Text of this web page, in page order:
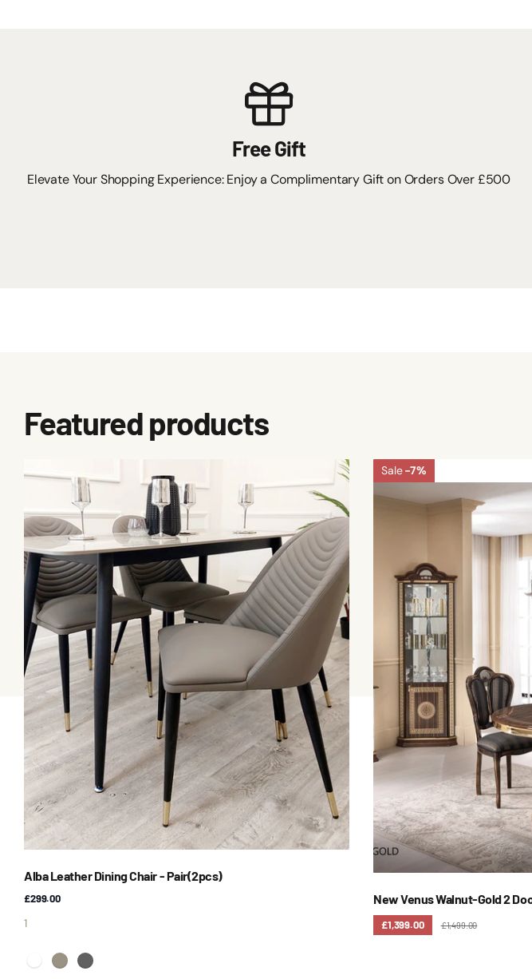
Free Gift
Elevate Your Shopping Experience: Enjoy a Complimentary Gift on Orders Over £500
Featured products
Alba Leather Dining Chair - Pair(2pcs)
£299.00
1
Sale-7%
New Venus Walnut-Gold 2
£1,399.00 £1,499.00